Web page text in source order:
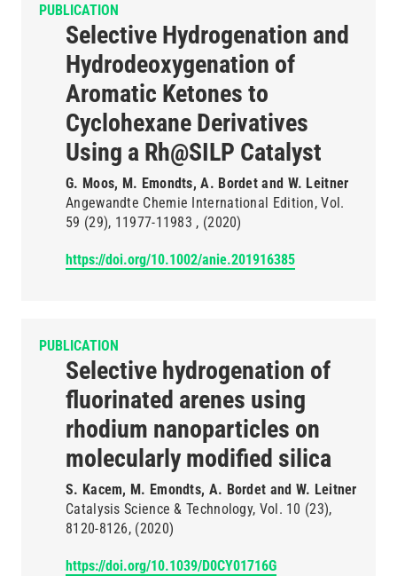
PUBLICATION
Selective Hydrogenation and
Hydrodeoxygenation of
Aromatic Ketones to
Cyclohexane Derivatives
Using a Rh@SILP Catalyst
G. Moos, M. Emondts, A. Bordet and W. Leitner
Angewandte Chemie International Edition Vol.
59 (29) 11977-11983 (2020)
https://doi.org/10.1002/anie.201916385
PUBLICATION
Selective hydrogenation of
fluorinated arenes using
rhodium nanoparticles on
molecularly modified silica
S. Kacem, M. Emondts, A. Bordet and W. Leitner
Catalysis Science & Technology Vol. 10 (23)
8120-8126 (2020)
https://doi.org/10.1039/D0CY01716G